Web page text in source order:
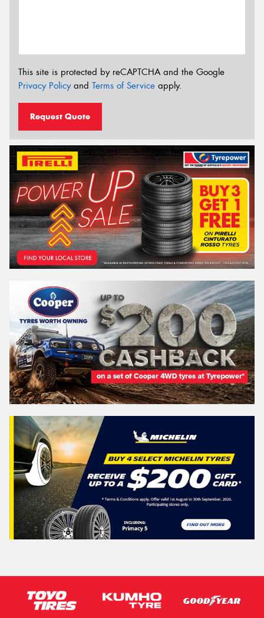
This site is protected by reCAPTCHA and the Google
Privacy Policyand Terms of Service apply.
Request Quote